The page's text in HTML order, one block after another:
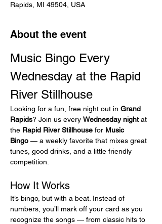
Rapids, MI 49504, USA
About the event
Music Bingo Every
Wednesday at the Rapid
River Stillhouse
Looking for a fun, free night out in Grand
Rapids? Join us every Wednesday night at
the Rapid River Stillhouse for Music
Bingo — a weekly favorite that mixes great
tunes, good drinks, and a little friendly
competition.
How It Works
It’s bingo, but with a beat. Instead of
numbers, you’ll mark off your card as you
recognize the songs — from classic hits to